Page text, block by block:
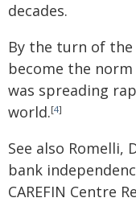
decades.
By the turn of
become the
was spreading
world.[4]
See also Romelli,
bank
CAREFIN Centre